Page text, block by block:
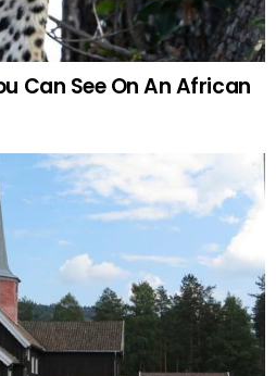
Can See On An African